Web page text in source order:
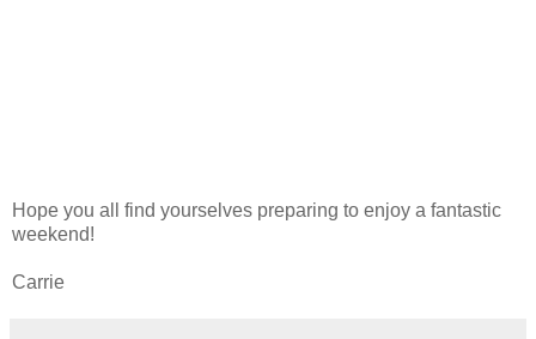
Hope you all find yourselves preparing to enjoy a fantastic
weekend!
Carrie